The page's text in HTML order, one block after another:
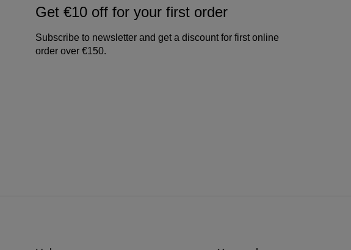
Get €10 off for your first order
Subscribe to newsletter and get a discount for first online
order over €150.